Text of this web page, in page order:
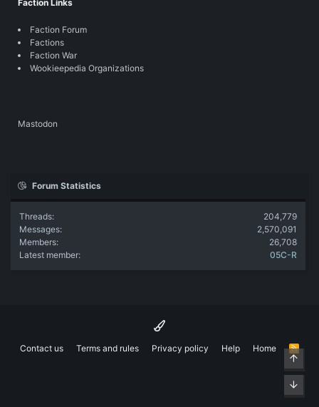
Faction Links
Faction Forum
Factions
Faction War
Wookieepedia Organizations
Mastodon
Forum Statistics
Threads
204,779
Messages
2,570,091
Members
26,708
Latest member
05C-R
Contact us Terms and rules Privacy policy Help Home
R
STop